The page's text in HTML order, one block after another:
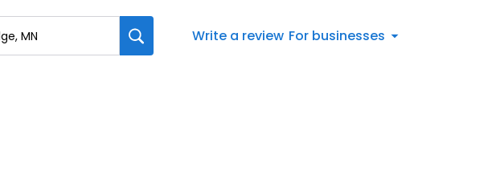
Write a review For businesses